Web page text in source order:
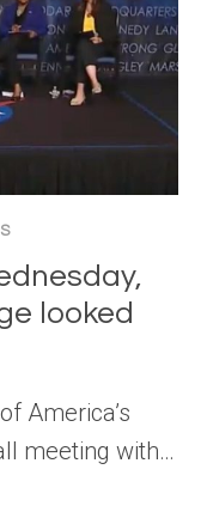
looked
America’s
meeting with…